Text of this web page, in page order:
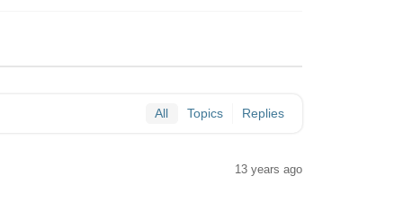
All Topics Replies
13 years ago